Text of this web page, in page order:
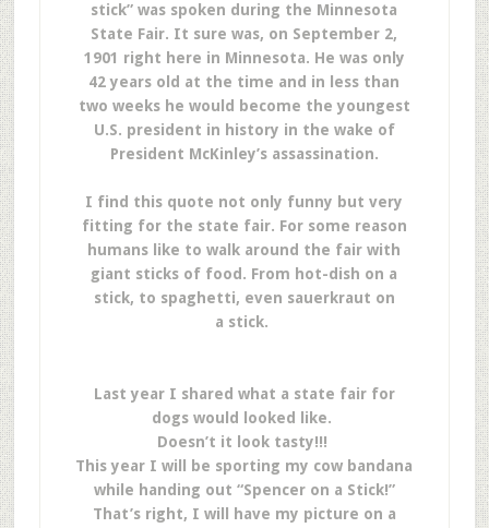
stick” was spoken during the Minnesota
State Fair. It sure was, on September 2,
1901 right here in Minnesota. He was only
42 years old at the time and in less than
two weeks he would become the youngest
U.S. president in history in the wake of
President McKinley’s assassination.
I find this quote not only funny but very
fitting for the state fair. For some reason
humans like to walk around the fair with
giant sticks of food. From hot-dish on a
stick, to spaghetti, even sauerkraut on
a stick.
Last year I shared what a state fair for
dogs would looked like.
Doesn’t it look tasty!!!
This year I will be sporting my cow bandana
while handing out “Spencer on a Stick!”
That’s right, I will have my picture on a